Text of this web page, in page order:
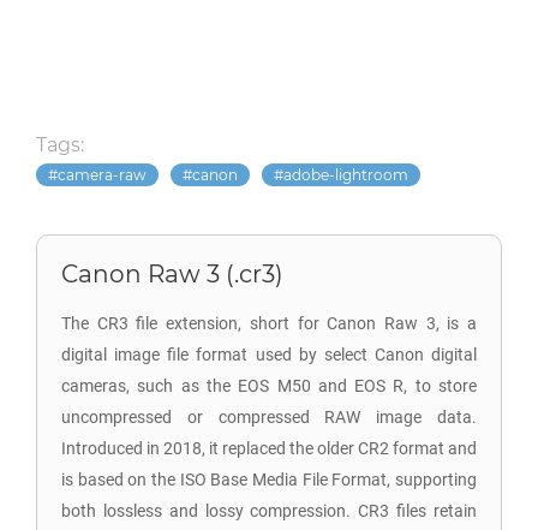
Tags:
camera-raw canon adobe-lightroom
Canon Raw 3 (.cr3)
The CR3 file extension, short for Canon Raw 3, is a
digital image file format used by select Canon digital
cameras, such as the EOS M50 and EOS R, to store
uncompressed or compressed RAW image data.
Introduced in 2018, it replaced the older CR2 format and
is based on the ISO Base Media File Format, supporting
both lossless and lossy compression. CR3 files retain